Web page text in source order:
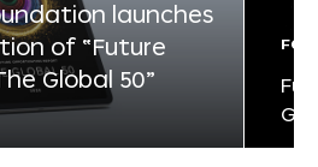
launches
of “Future
Global 50”